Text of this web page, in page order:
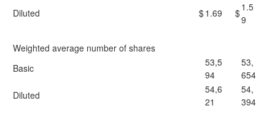
Diluted
$1.69 $1.5
9
Weighted average number of shares
Basic
53,5
94
53,
654
Diluted
54,6
21
54,
394